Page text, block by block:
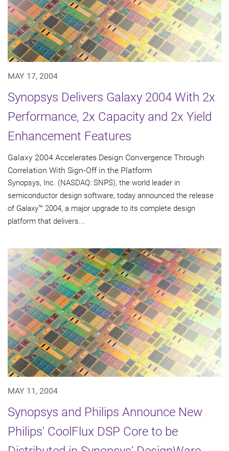
MAY 17, 2004
Synopsys Delivers Galaxy 2004 With 2x
Performance, 2x Capacity and 2x Yield
Enhancement Features
Galaxy 2004 Accelerates Design Convergence Through
Correlation With Sign-Off in the Platform
Synopsys, Inc. (NASDAQ: SNPS), the world leader in
semiconductor design software, today announced the release
of Galaxy™ 2004, a major upgrade to its complete design
platform that delivers...
MAY 11, 2004
Synopsys and Philips Announce New
Philips' CoolFlux DSP Core to be